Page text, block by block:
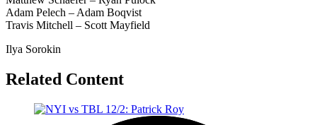
Adam Pelech – Adam Boqvist
Travis Mitchell – Scott Mayfield
Ilya Sorokin
Related Content